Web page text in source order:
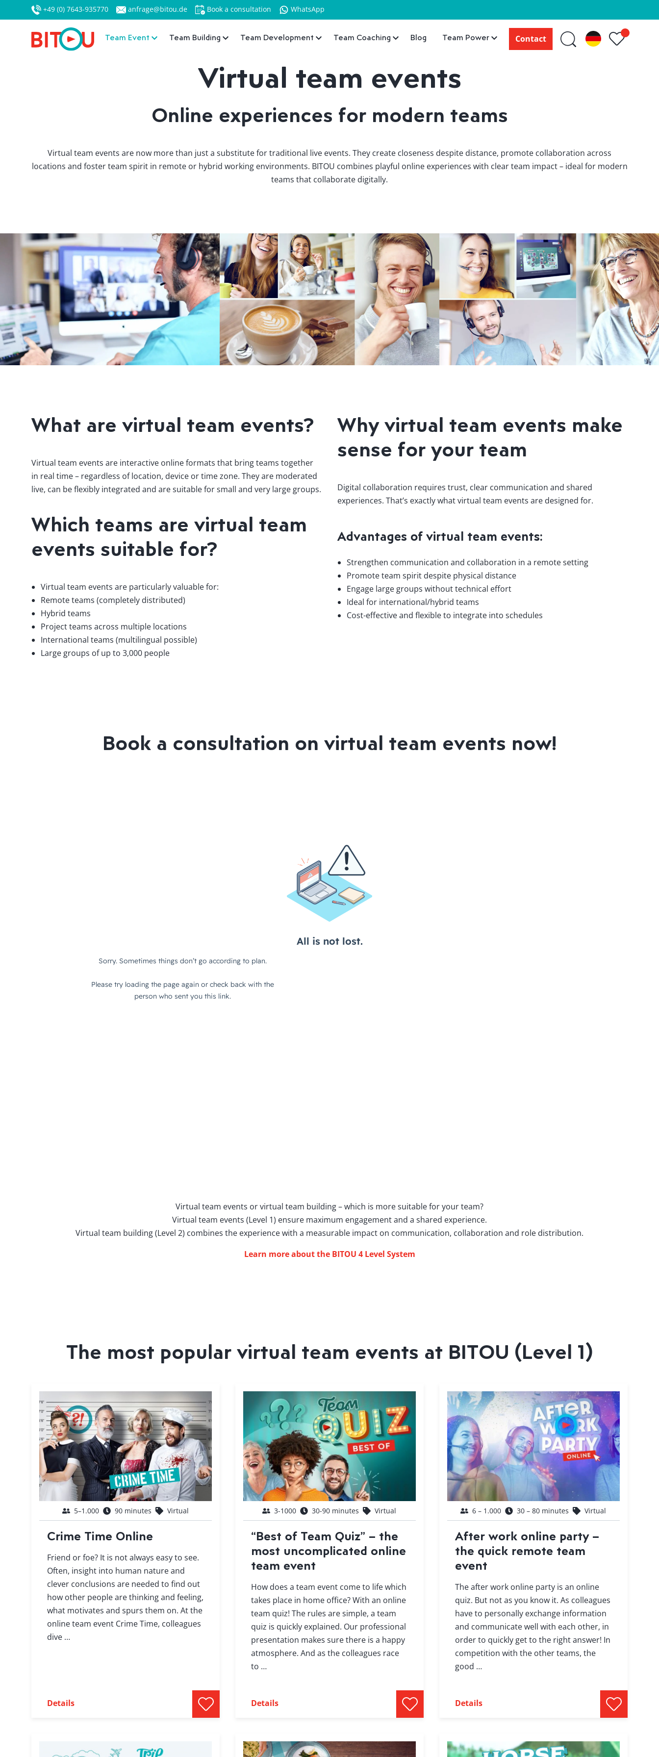
+49 (0) 7643-935770 anfrage@bitou.de Book a consultation WhatsApp
Team Event Team Building Team Development Team Coaching Blog Team Power Contact
Virtual team events
Online experiences for modern teams
Virtual team events are now more than just a substitute for traditional live events. They create closeness despite distance, promote collaboration across
locations and foster team spirit in remote or hybrid working environments. BITOU combines playful online experiences with clear team impact – ideal for modern
teams that collaborate digitally.
What are virtual team events?
Virtual team events are interactive online formats that bring teams together
in real time – regardless of location, device or time zone. They are moderated
live, can be flexibly integrated and are suitable for small and very large groups.
Which teams are virtual team
events suitable for?
Virtual team events are particularly valuable for:
Remote teams (completely distributed)
Hybrid teams
Project teams across multiple locations
International teams (multilingual possible)
Large groups of up to 3,000 people
Why virtual team events make
sense for your team
Digital collaboration requires trust, clear communication and shared
experiences. That’s exactly what virtual team events are designed for.
Advantages of virtual team events:
Strengthen communication and collaboration in a remote setting
Promote team spirit despite physical distance
Engage large groups without technical effort
Ideal for international/hybrid teams
Cost-effective and flexible to integrate into schedules
Book a consultation on virtual team events now!
Virtual team events or virtual team building – which is more suitable for your team?
Virtual team events (Level 1) ensure maximum engagement and a shared experience.
Virtual team building (Level 2) combines the experience with a measurable impact on communication, collaboration and role distribution.
Learn more about the BITOU 4 Level System
The most popular virtual team events at BITOU (Level 1)
5–1.000 90 minutes Virtual
Crime Time Online
Friend or foe? It is not always easy to see.
Often, insight into human nature and
clever conclusions are needed to find out
how other people are thinking and feeling,
what motivates and spurs them on. At the
online team event Crime Time, colleagues
dive …
Details
3-1000 30-90 minutes Virtual
“Best of Team Quiz” – the
most uncomplicated online
team event
How does a team event come to life which
takes place in home office? With an online
team quiz! The rules are simple, a team
quiz is quickly explained. Our professional
presentation makes sure there is a happy
atmosphere. And as the colleagues race
to …
Details
6 – 1.000 30 – 80 minutes Virtual
After work online party –
the quick remote team
event
The after work online party is an online
quiz. But not as you know it. As colleagues
have to personally exchange information
and communicate well with each other, in
order to quickly get to the right answer! In
competition with the other teams, the
good …
Details